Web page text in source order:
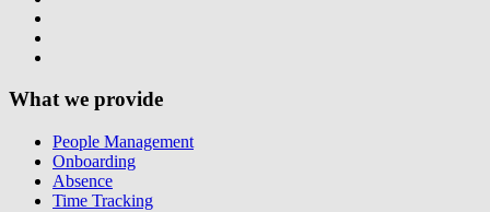
What we provide
People Management
Onboarding
Absence
Time Tracking